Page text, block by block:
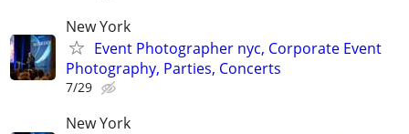
New York
Event Photographer nyc, Corporate Event
Photography, Parties, Concerts
7/29
New York